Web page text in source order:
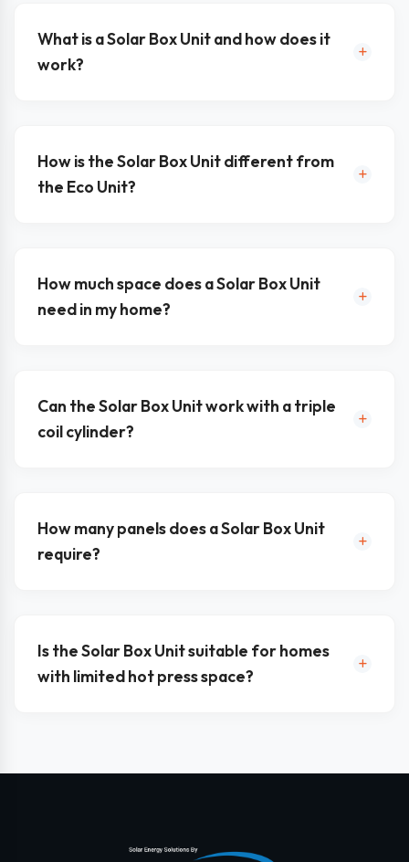
What is a Solar Box Unit and how does it
work?
How is the Solar Box Unit different from
the Eco Unit?
How much space does a Solar Box Unit
need in my home?
Can the Solar Box Unit work with a triple
coil cylinder?
How many panels does a Solar Box Unit
require?
Is the Solar Box Unit suitable for homes
with limited hot press space?